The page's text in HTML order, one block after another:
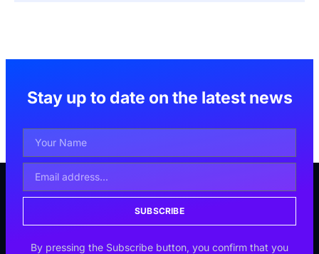
Stay up to date on the latest news
SUBSCRIBE
By pressing the Subscribe button, you confirm that you